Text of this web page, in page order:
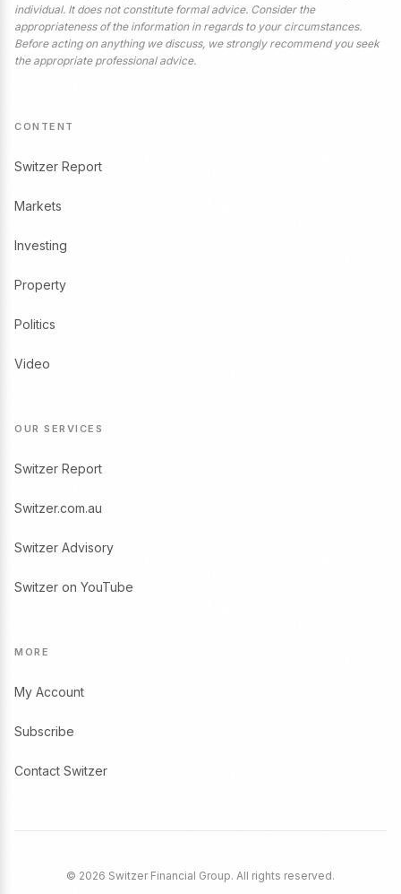
individual. It does not constitute formal advice. Consider the
appropriateness of the information in regards to your circumstances.
Before acting on anything we discuss, we strongly recommend you seek
the appropriate professional advice.
CONTENT
Switzer Report
Markets
Investing
Property
Politics
Video
OUR SERVICES
Switzer Report
Switzer.com.au
Switzer Advisory
Switzer on YouTube
MORE
My Account
Subscribe
Contact Switzer
© 2026 Switzer Financial Group. All rights reserved.